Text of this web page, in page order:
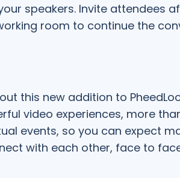
speakers. Invite attendees
room to continue the
this new addition to
video experiences, more
events, so you can expect
with each other, face to